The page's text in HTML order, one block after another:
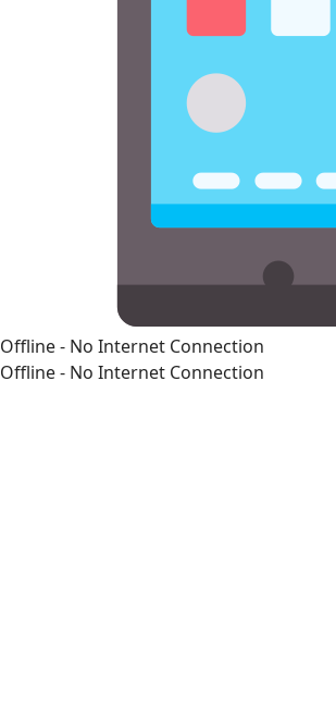
Offline - No Internet Connection
Offline - No Internet Connection